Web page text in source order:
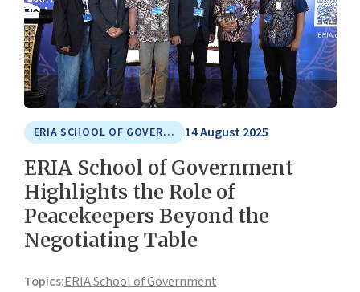
ERIA SCHOOL OF GOVERNMENT 14 August 2025
ERIA School of Government
Highlights the Role of
Peacekeepers Beyond the
Negotiating Table
Topics:ERIA School of Government